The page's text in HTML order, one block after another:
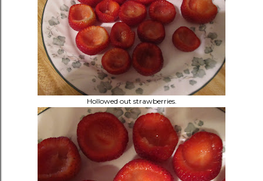
Hollowed out strawberries.